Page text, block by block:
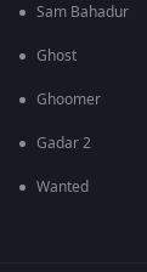
Sam Bahadur
Ghost
Ghoomer
Gadar 2
Wanted